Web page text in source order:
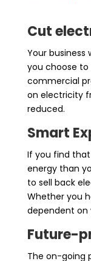
Cut
Your
you choose to
commercial
on electricity
reduced.
Smart
If you find
energy than
to sell back
Whether you
dependent on
Future-
The on-going